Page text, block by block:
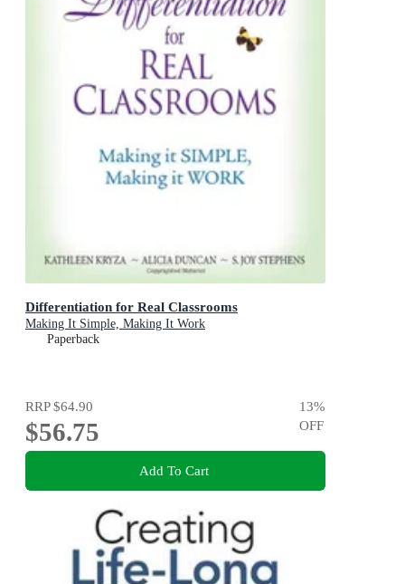
Differentiation for Real Classrooms
Making It Simple, Making It Work
Paperback
RRP$64.90
$56.75
13%
OFF
Add To Cart